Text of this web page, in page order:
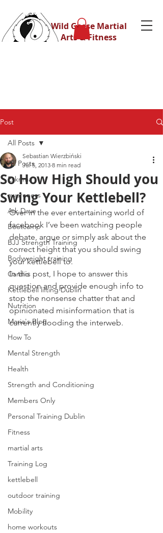
Wild Geese Martial
Arts & Fitness
Post
All Posts
Eskrima
awareness
Ask Dave
Bootcamp
BJJ Strength Training
Bodyweight training
Cardio
Kettlebell lifting Dublin
Nutrition
Maria's Blog
How To
Mental Strength
Health
Strength and Conditioning
Members Only
Personal Training Dublin
Fitness
martial arts
Training Log
kettlebell
outdoor training
Mobility
home workouts
All Posts
So How High Should you
Swing Your Kettlebell?
Sebastian Wierzbiński
Jul 5, 2013 8 min read
Over in the ever entertaining world of
facebook I’ve been watching people
debate, argue or simply ask about the
correct height that you should swing
your kettlebell to.
In this post, I hope to answer this
question and provide enough info to
stop the nonsense chatter that and
opinionated misinformation that is
currently flooding the interweb.